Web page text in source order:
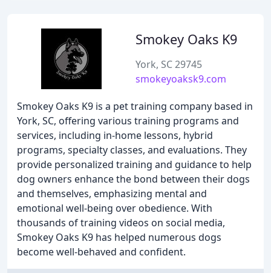
Smokey Oaks K9
York, SC 29745
smokeyoaksk9.com
Smokey Oaks K9 is a pet training company based in
York, SC, offering various training programs and
services, including in-home lessons, hybrid
programs, specialty classes, and evaluations. They
provide personalized training and guidance to help
dog owners enhance the bond between their dogs
and themselves, emphasizing mental and
emotional well-being over obedience. With
thousands of training videos on social media,
Smokey Oaks K9 has helped numerous dogs
become well-behaved and confident.